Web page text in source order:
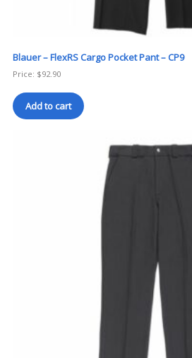
Blauer – FlexRS Cargo Pocket Pant – CP9
Price: $92.90
Add to cart